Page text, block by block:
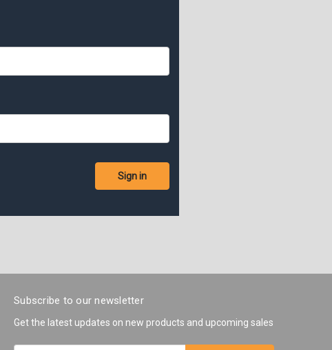
Subscribe to our newsletter
Get the latest updates on new products and upcoming sales